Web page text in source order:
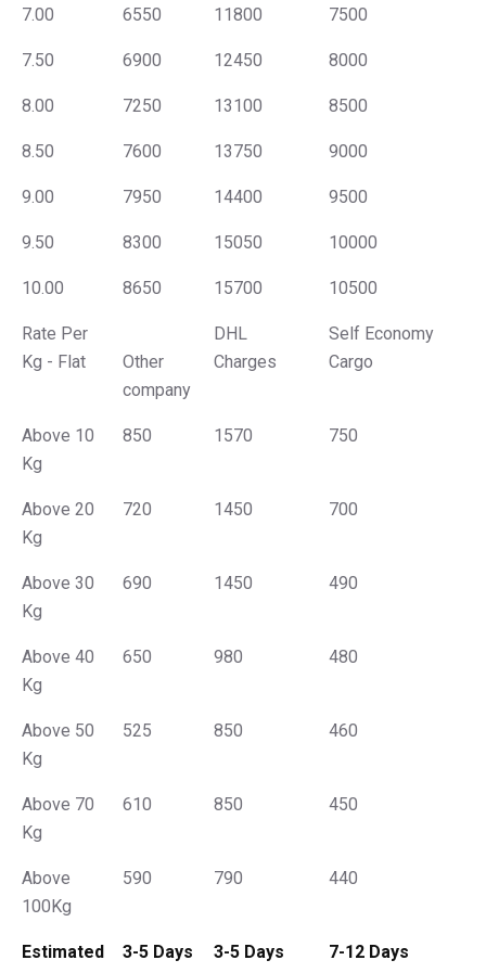
7.00 6550 11800 7500
7.50 6900 12450 8000
8.00 7250 13100 8500
8.50 7600 13750 9000
9.00 7950 14400 9500
9.50 8300 15050 10000
10.00 8650 15700 10500
Rate Per
Kg - Flat
Other
company
DHL
Charges
Self Economy
Cargo
Above 10
Kg
850 1570 750
Above 20
Kg
720 1450 700
Above 30
Kg
690 1450 490
Above 40
Kg
650 980 480
Above 50
Kg
525 850 460
Above 70
Kg
610 850 450
Above
100Kg
590 790 440
Estimated
3-5 Days 3-5 Days 7-12 Days